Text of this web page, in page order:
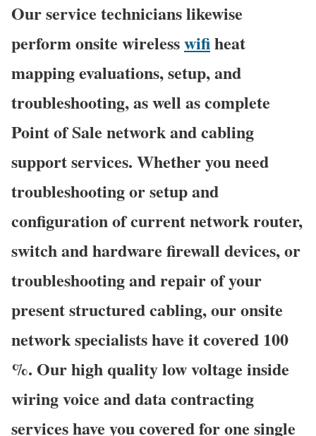
Our service technicians likewise
perform onsite wirelesswifiheat
mapping evaluations, setup, and
troubleshooting, as well as complete
Point of Sale network and cabling
support services. Whether you need
troubleshooting or setup and
configuration of current network router,
switch and hardware firewall devices, or
troubleshooting and repair of your
present structured cabling, our onsite
network specialists have it covered 100
%. Our high quality low voltage inside
wiring voice and data contracting
services have you covered for one single